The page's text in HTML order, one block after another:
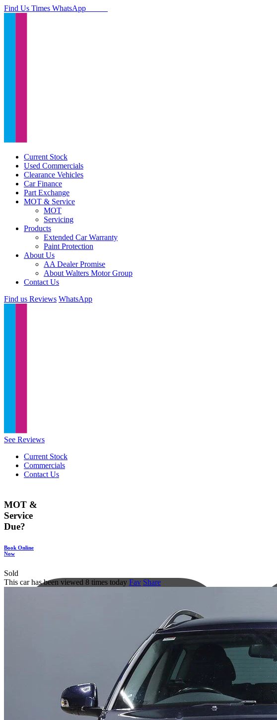
Find Us Times WhatsApp
Current Stock
Used Commercials
Clearance Vehicles
Car Finance
Part Exchange
MOT & Service
MOT
Servicing
Products
Extended Car Warranty
Paint Protection
About Us
AA Dealer Promise
About Walters Motor Group
Contact Us
Find us Reviews WhatsApp
See Reviews
Current Stock
Commercials
Contact Us
MOT &
Service
Due?
Book Online
Now
Sold
This car has been viewed 8 times today Fav Share